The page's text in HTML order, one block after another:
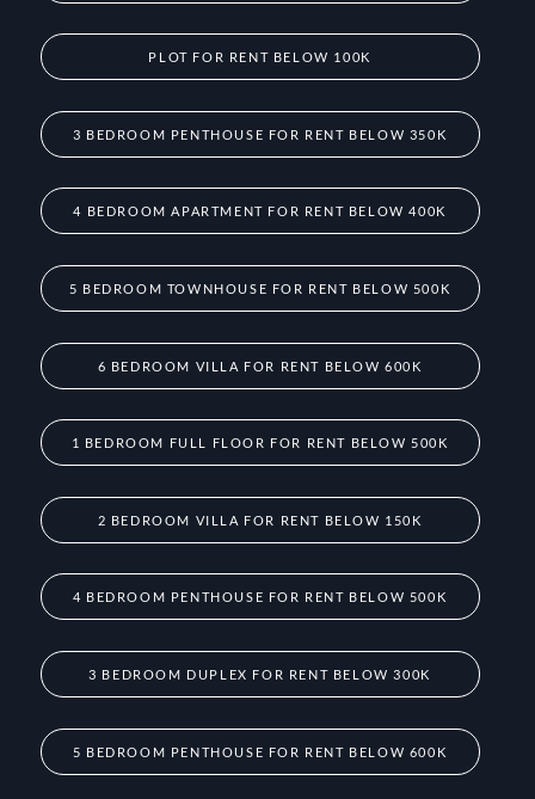
PLOT FOR RENT BELOW 100K
3 BEDROOM PENTHOUSE FOR RENT BELOW 350K
4 BEDROOM APARTMENT FOR RENT BELOW 400K
5 BEDROOM TOWNHOUSE FOR RENT BELOW 500K
6 BEDROOM VILLA FOR RENT BELOW 600K
1 BEDROOM FULL FLOOR FOR RENT BELOW 500K
2 BEDROOM VILLA FOR RENT BELOW 150K
4 BEDROOM PENTHOUSE FOR RENT BELOW 500K
3 BEDROOM DUPLEX FOR RENT BELOW 300K
5 BEDROOM PENTHOUSE FOR RENT BELOW 600K